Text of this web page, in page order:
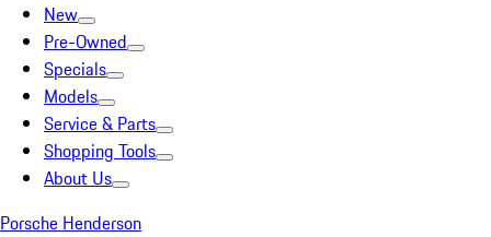
New
Pre-Owned
Specials
Models
Service & Parts
Shopping Tools
About Us
Porsche Henderson